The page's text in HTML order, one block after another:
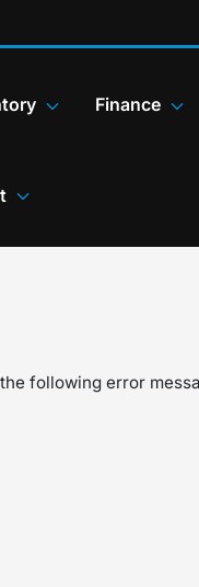
Finance
following error